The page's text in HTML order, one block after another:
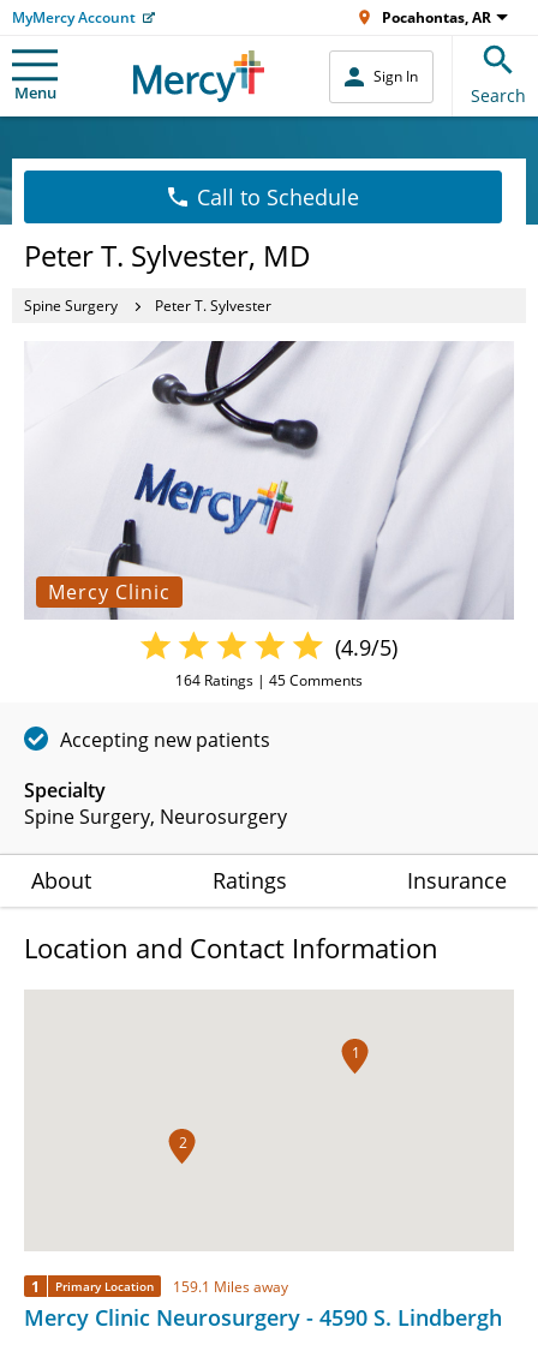
MyMercy Account Pocahontas, AR
Menu
Sign In
Search
Call to Schedule
Peter T. Sylvester, MD
Spine Surgery Peter T. Sylvester
Mercy Clinic
Specialty
Spine Surgery Neurosurgery
(4.9/5)
164 Ratings | 45Comments
Accepting new patients
About Ratings Insurance
Location and Contact Information
1
2
1 Primary Location 159.1 Miles away
Mercy Clinic Neurosurgery - 4590 S. Lindbergh